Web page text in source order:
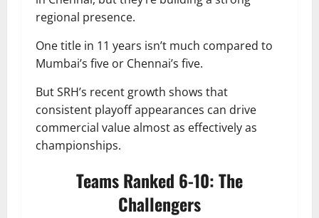
regional presence.
One title in 11 years isn’t much compared to
Mumbai’s five or Chennai’s five.
But SRH’s recent growth shows that
consistent playoff appearances can drive
commercial value almost as effectively as
championships.
Teams Ranked 6-10: The
Challengers